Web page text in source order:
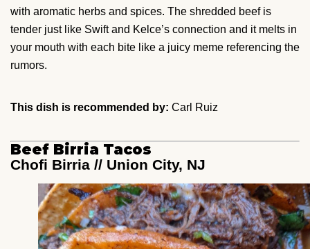
with aromatic herbs and spices. The shredded beef is
tender just like Swift and Kelce’s connection and it melts in
your mouth with each bite like a juicy meme referencing the
rumors.
This dish is recommended by: Carl Ruiz
Beef Birria Tacos
Chofi Birria // Union City, NJ